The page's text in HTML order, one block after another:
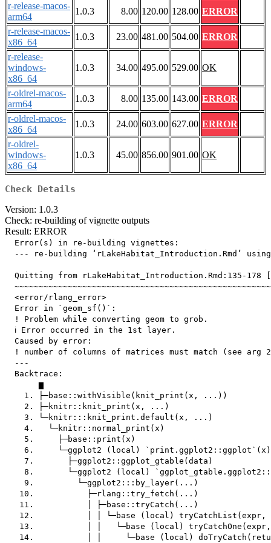
r-release-macos-
arm64
1.0.3 8.00 120.00 128.00 ERROR
r-release-macos-
x86_64
1.0.3 23.00 481.00 504.00 ERROR
r-release-
windows-
x86_64
1.0.3 34.00 495.00 529.00 OK
r-oldrel-macos-
arm64
1.0.3 8.00 135.00 143.00 ERROR
r-oldrel-macos-
x86_64
1.0.3 24.00 603.00 627.00 ERROR
r-oldrel-
windows-
x86_64
1.0.3 45.00 856.00 901.00 OK
Check Details
Version: 1.0.3
Check: re-building of vignette outputs
Result: ERROR
  Error(s) in re-building vignettes:
--- re-building ‘rLakeHabitat_Introduction.Rmd’
Quitting from rLakeHabitat_Introduction.Rmd:135-178
  <error/rlang_error>
  Error in `geom_sf()`:
  ! Problem while converting geom to grob.
  ℹ Error occurred in the 1st layer.
  Caused by error:
! number of columns of matrices must match (see arg
  ---
  Backtrace:
       ▆
    1. ├─base::withVisible(knit_print(x, ...))
    2. ├─knitr::knit_print(x, ...)
    3. └─knitr:::knit_print.default(x, ...)
    4.   └─knitr::normal_print(x)
    5.     ├─base::print(x)
    6.     └─ggplot2 (local) `print.ggplot2::ggplot`(x)
    7.       ├─ggplot2::ggplot_gtable(data)
8.       └─ggplot2 (local)
    9.         └─ggplot2:::by_layer(...)
   10.           ├─rlang::try_fetch(...)
   11.           │ ├─base::tryCatch(...)
12.           │ │ └─base (local) tryCatchList(expr,
13.           │ │   └─base (local)
14.           │ │     └─base (local)